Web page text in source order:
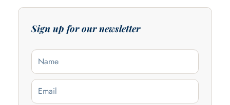
Sign up for our newsletter
Name
Email